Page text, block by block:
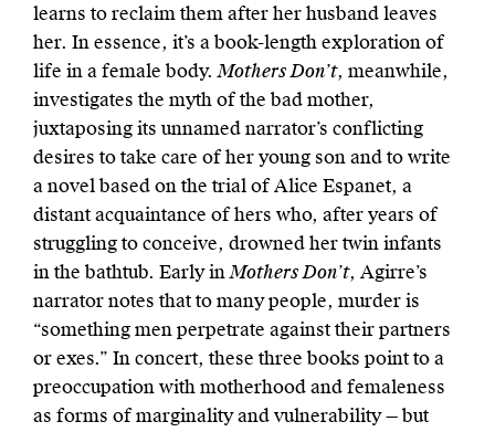
learns to reclaim them after her husband leaves
her. In essence, it’s a book-length exploration of
life in a female body.Mothers Don’t, meanwhile,
investigates the myth of the bad mother,
juxtaposing its unnamed narrator’s conflicting
desires to take care of her young son and to write
a novel based on the trial of Alice Espanet, a
distant acquaintance of hers who, after years of
struggling to conceive, drowned her twin infants
in the bathtub. Early inMothers Don’t, Agirre’s
narrator notes that to many people, murder is
“something men perpetrate against their partners
or exes.” In concert, these three books point to a
preoccupation with motherhood and femaleness
as forms of marginality and vulnerability — but